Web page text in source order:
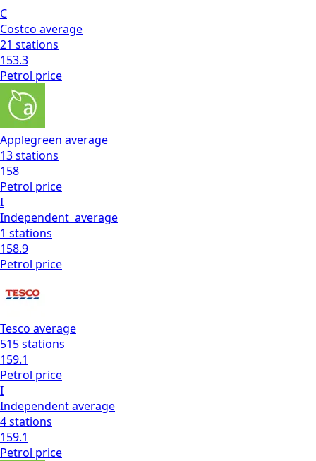
C
Costco average
21 stations
153.3
Petrol price
Applegreen average
13stations
158
Petrol price
I
Independent average
1 stations
158.9
Petrol price
Tesco average
515stations
159.1
Petrol price
I
Independentaverage
4stations
159.1
Petrol price